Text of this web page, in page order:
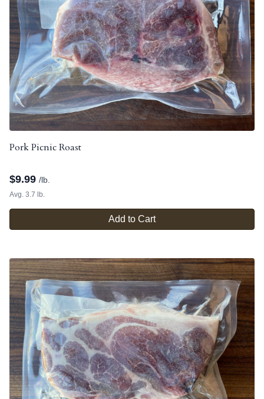
Pork Picnic Roast
$9.99 /lb.
Avg. 3.7 lb.
Add to Cart